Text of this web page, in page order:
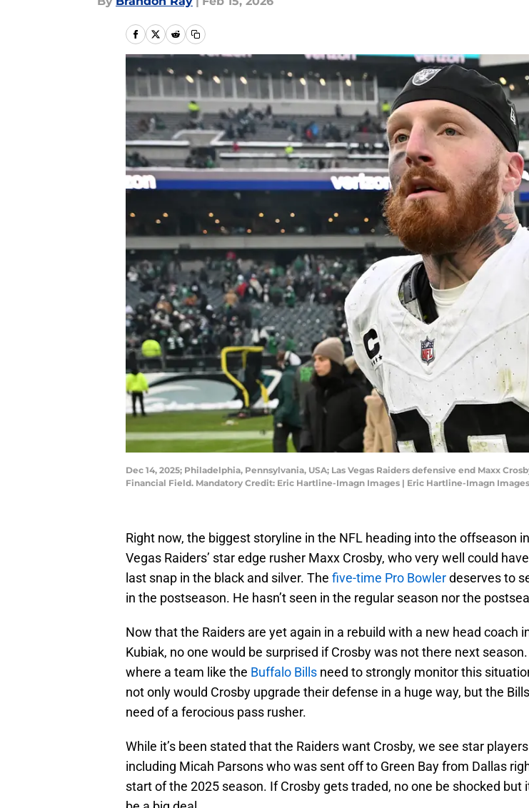
Dec 14, 2025; Philadelphia, Pennsylvania, USA; Las Vegas Raiders defensive end Maxx
Financial Field. Mandatory Credit: Eric Hartline-Imagn Images | Eric Hartline-Imagn Images
Right now, the biggest storyline in the NFL heading into the offseason
Vegas Raiders’ star edge rusher Maxx Crosby, who very well could
last snap in the black and silver. The five-time Pro Bowlerdeserves to
in the postseason. He hasn’t seen in the regular season nor the
Now that the Raiders are yet again in a rebuild with a new head coach
Kubiak, no one would be surprised if Crosby was not there next season.
where a team like the Buffalo Bills need to strongly monitor this
not only would Crosby upgrade their defense in a huge way, but the
need of a ferocious pass rusher.
While it’s been stated that the Raiders want Crosby, we see star
including Micah Parsons who was sent off to Green Bay from Dallas
start of the 2025 season. If Crosby gets traded, no one be shocked but